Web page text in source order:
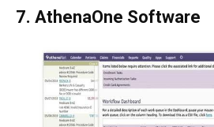
7. AthenaOne Software